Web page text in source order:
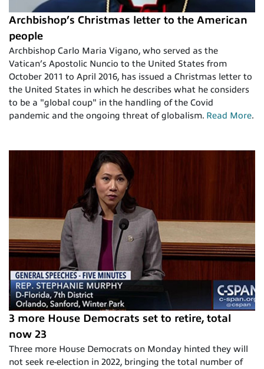
Archbishop’s Christmas letter to the American
people
Archbishop Carlo Maria Vigano, who served as the
Vatican’s Apostolic Nuncio to the United States from
October 2011 to April 2016, has issued a Christmas letter to
the United States in which he describes what he considers
to be a "global coup" in the handling of the Covid
pandemic and the ongoing threat of globalism. Read More.
3 more House Democrats set to retire, total
now 23
Three more House Democrats on Monday hinted they will
not seek re-election in 2022, bringing the total number of